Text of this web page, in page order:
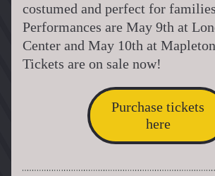
costumed and perfect for
Performances are May 9th at
Center and May 10th at
Tickets are on sale now!
Purchase tickets
here